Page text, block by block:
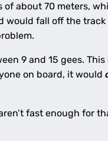
of about 70 meters,
would fall off the
9 and 15 gees.
on board, it would
fast enough for